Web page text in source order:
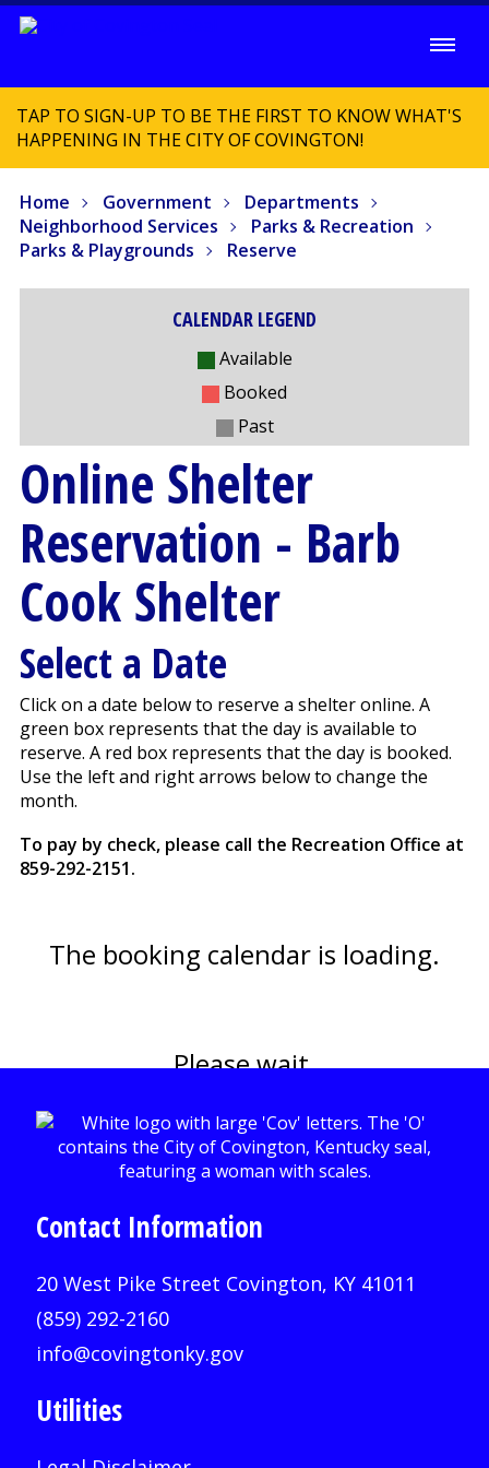
TAP TO SIGN-UP TO BE THE FIRST TO KNOW WHAT'S
HAPPENING IN THE CITY OF COVINGTON!
Home Government
Departments
Neighborhood Services
Parks & Recreation
Parks & Playgrounds
Reserve
CALENDAR LEGEND
Available
Booked
Past
Online Shelter
Reservation - Barb
Cook Shelter
Select a Date
Click on a date below to reserve a shelter online. A
green box represents that the day is available to
reserve. A red box represents that the day is booked.
Use the left and right arrows below to change the
month.
To pay by check, please call the Recreation Office at
859-292-2151.
The booking calendar is loading.
Please wait.
Contact Information
20 West Pike Street Covington, KY 41011
(859) 292-2160
info@covingtonky.gov
Utilities